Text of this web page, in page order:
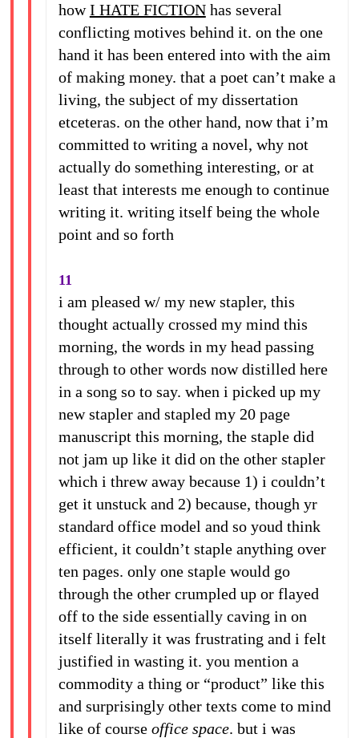
howI HATE FICTIONhas several
conflicting motives behind it. on the one
hand it has been entered into with the aim
of making money. that a poet can’t make a
living, the subject of my dissertation
etceteras. on the other hand, now that i’m
committed to writing a novel, why not
actually do something interesting, or at
least that interests me enough to continue
writing it. writing itself being the whole
point and so forth
11
i am pleased w/ my new stapler, this
thought actually crossed my mind this
morning, the words in my head passing
through to other words now distilled here
in a song so to say. when i picked up my
new stapler and stapled my 20 page
manuscript this morning, the staple did
not jam up like it did on the other stapler
which i threw away because 1) i couldn’t
get it unstuck and 2) because, though yr
standard office model and so youd think
efficient, it couldn’t staple anything over
ten pages. only one staple would go
through the other crumpled up or flayed
off to the side essentially caving in on
itself literally it was frustrating and i felt
justified in wasting it. you mention a
commodity a thing or “product” like this
and surprisingly other texts come to mind
like of course office space. but i was